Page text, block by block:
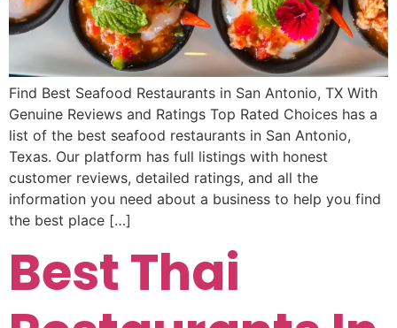
Find Best Seafood Restaurants in San Antonio, TX With
Genuine Reviews and Ratings Top Rated Choices has a
list of the best seafood restaurants in San Antonio,
Texas. Our platform has full listings with honest
customer reviews, detailed ratings, and all the
information you need about a business to help you find
the best place […]
Best Thai